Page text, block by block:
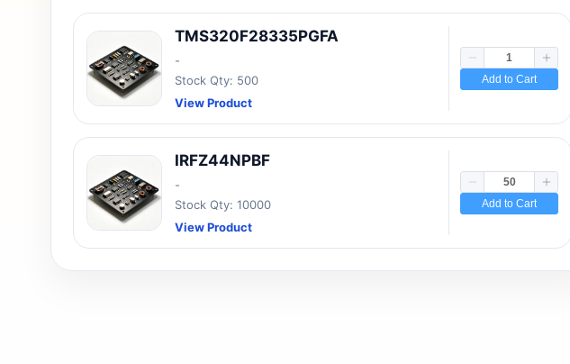
TMS320F28335PGFA
-
Stock Qty: 500
View Product
Add to Cart
IRFZ44NPBF
-
Stock Qty: 10000
View Product
Add to Cart